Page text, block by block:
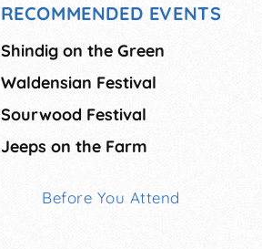
RECOMMENDED EVENTS
Shindig on the Green
Waldensian Festival
Sourwood Festival
Jeeps on the Farm
Before You Attend